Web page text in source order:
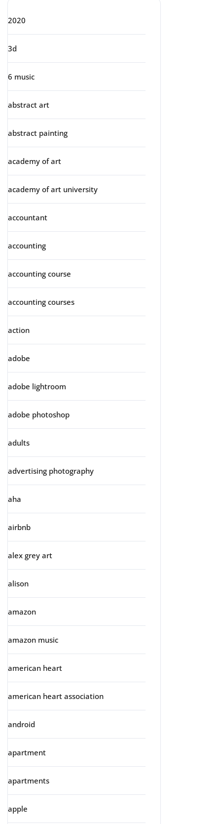
2020
3d
6 music
abstract art
abstract painting
academy of art
academy of art university
accountant
accounting
accounting course
accounting courses
action
adobe
adobe lightroom
adobe photoshop
adults
advertising photography
aha
airbnb
alex grey art
alison
amazon
amazon music
american heart
american heart association
android
apartment
apartments
apple